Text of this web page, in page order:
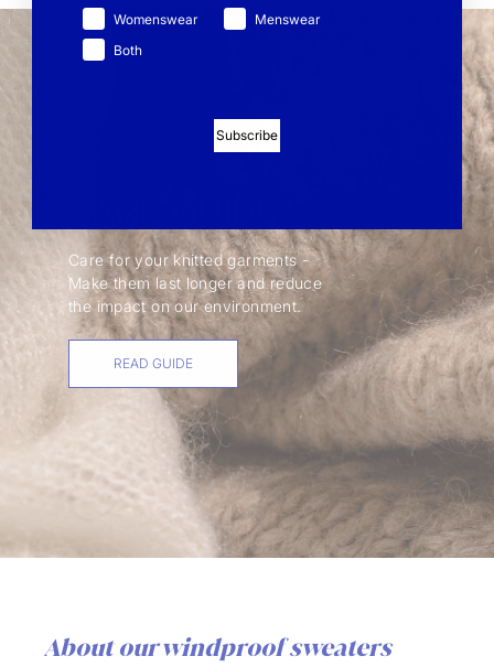
Care for your knitted garments -
Make them last longer and reduce
the impact on our environment.
READ GUIDE
About our windproof sweaters
Womenswear
Menswear
Both
Subscribe